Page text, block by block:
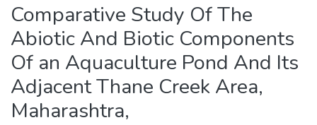
All of DSpace
Statistics
Comparative Study Of The
Abiotic And Biotic Components
Of an Aquaculture Pond And Its
Adjacent Thane Creek Area,
Maharashtra,